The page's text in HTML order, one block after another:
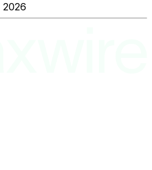
2026